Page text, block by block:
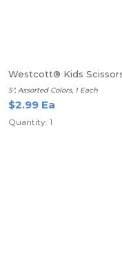
Westcott® Kids
5", Assorted Colors, 1 Each
$2.99 Ea
Quantity: 1